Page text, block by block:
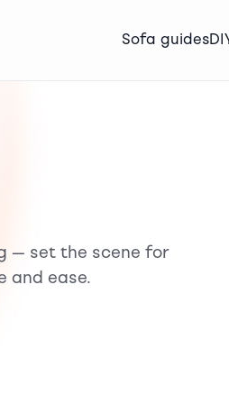
Sofa guides
— set the scene for
and ease.